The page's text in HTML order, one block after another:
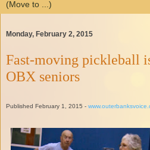
Monday, February 2, 2015
Fast-moving pickleball
OBX seniors
Published February 1, 2015 -